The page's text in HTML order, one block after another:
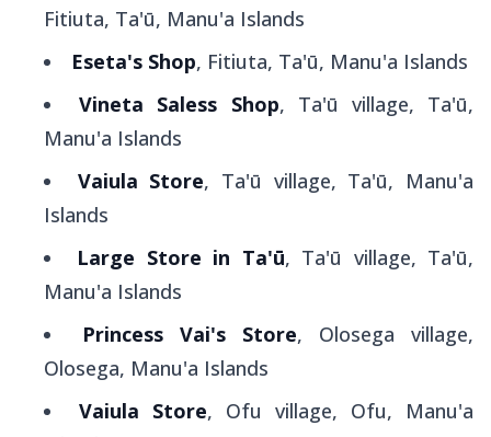
Fitiuta, Ta'ū, Manu'a Islands
Eseta's Shop, Fitiuta, Ta'ū, Manu'a Islands
Vineta Saless Shop, Ta'ū village, Ta'ū,
Manu'a Islands
Vaiula Store, Ta'ū village, Ta'ū, Manu'a
Islands
Large Store in Ta'ū, Ta'ū village, Ta'ū,
Manu'a Islands
Princess Vai's Store, Olosega village,
Olosega, Manu'a Islands
Vaiula Store, Ofu village, Ofu, Manu'a